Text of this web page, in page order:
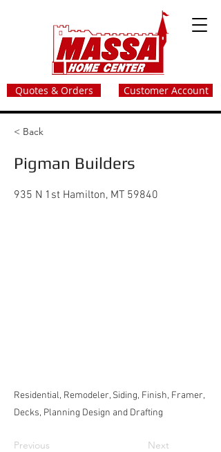
Quotes & Orders Customer Account
< Back
Pigman Builders
935 N 1st Hamilton, MT 59840
Residential, Remodeler, Siding, Finish, Framer,
Decks, Planning Design and Drafting
Previous Next